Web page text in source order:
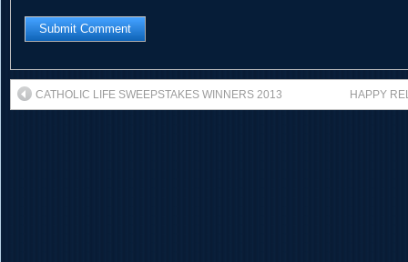
CATHOLIC LIFE SWEEPSTAKES WINNERS 2013 HAPPY